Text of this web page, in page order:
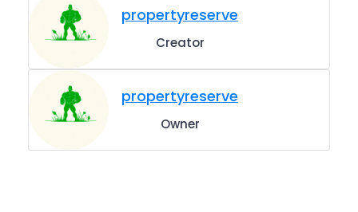
propertyreserve
Creator
propertyreserve
Owner